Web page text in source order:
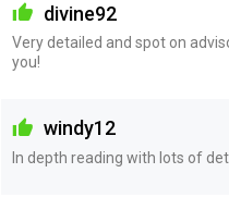
divine92
Very detailed and spot on
you!
windy12
In depth reading with lots of